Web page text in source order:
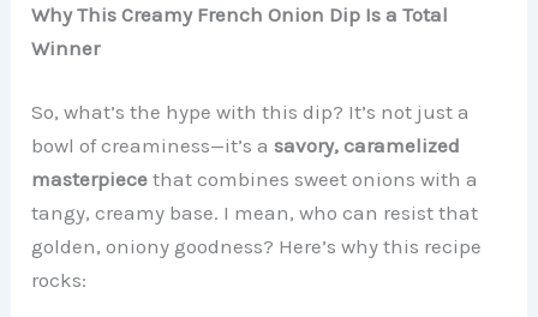
Why This Creamy French Onion Dip Is a Total
Winner
So, what’s the hype with this dip? It’s not just a
bowl of creaminess—it’s asavory, caramelized
masterpiece that combines sweet onions with a
tangy, creamy base. I mean, who can resist that
golden, oniony goodness? Here’s why this recipe
rocks: